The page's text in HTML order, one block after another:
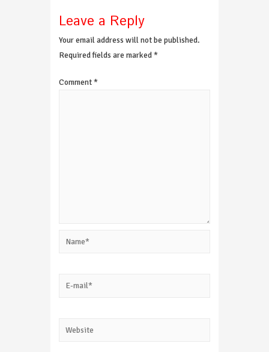
Leave a Reply
Your email address will not be published.
Required fields are marked*
Comment*
Name*
Website